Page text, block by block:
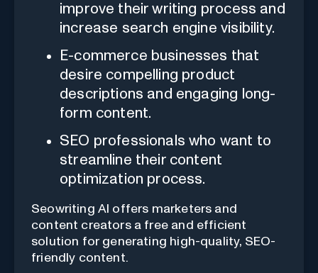
improve their writing process and
increase search engine visibility.
E-commerce businesses that
desire compelling product
descriptions and engaging long-
form content.
SEO professionals who want to
streamline their content
optimization process.
Seowriting AI offers marketers and
content creators a free and efficient
solution for generating high-quality, SEO-
friendly content.